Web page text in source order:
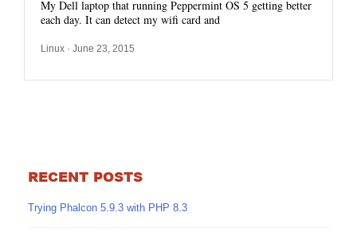
My Dell laptop that running Peppermint OS 5 getting better
each day. It can detect my wifi card and
Linux · June 23, 2015
RECENT POSTS
Trying Phalcon 5.9.3 with PHP 8.3